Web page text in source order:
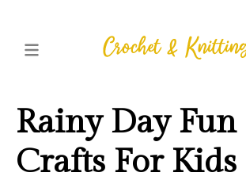
Rainy Day Fun
Crafts For Kids